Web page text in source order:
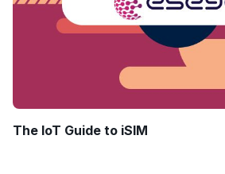
The IoT Guide to iSIM